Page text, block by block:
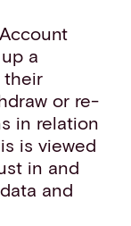
a
their
or re-
in relation
is viewed
in and
and